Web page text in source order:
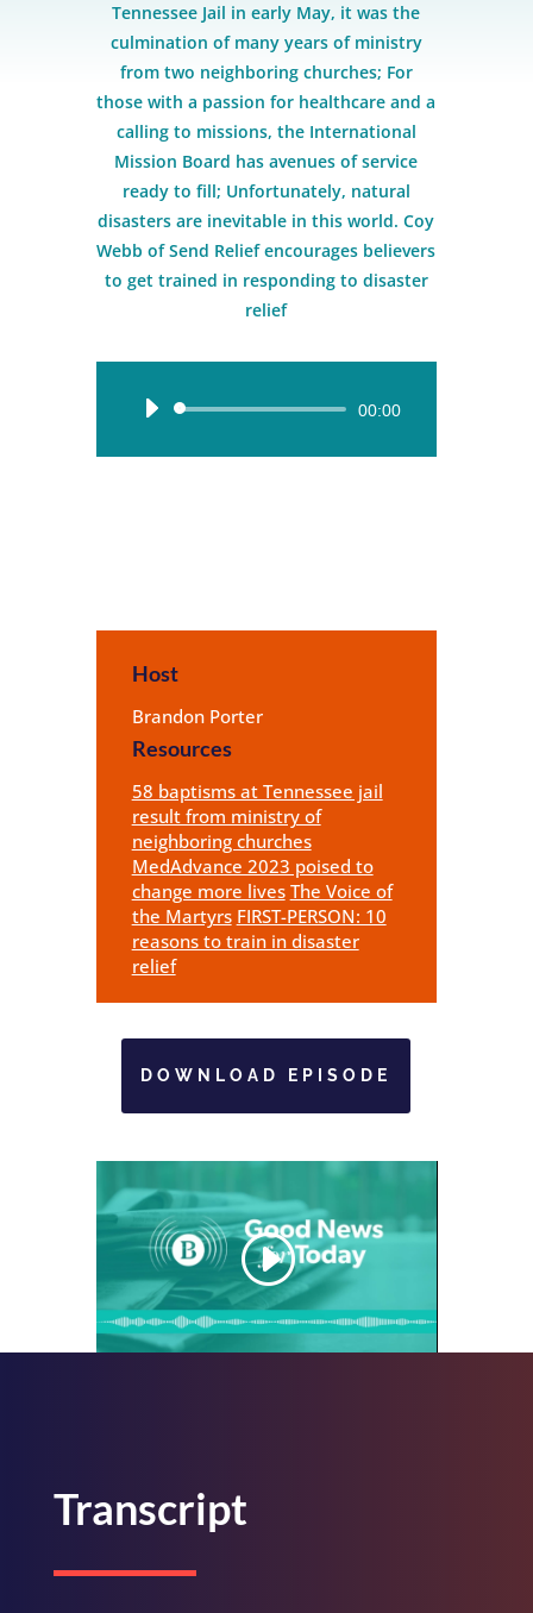
Tennessee Jail in early May, it was the
culmination of many years of ministry
from two neighboring churches; For
those with a passion for healthcare and a
calling to missions, the International
Mission Board has avenues of service
ready to fill; Unfortunately, natural
disasters are inevitable in this world. Coy
Webb of Send Relief encourages believers
to get trained in responding to disaster
relief
Audio
00:00
Host
Brandon Porter
Resources
58 baptisms at Tennessee jail
result from ministry of
neighboring churches
MedAdvance 2023 poised to
change more lives The Voice of
the Martyrs FIRST-PERSON: 10
reasons to train in disaster
relief
DOWNLOAD EPISODE
Transcript